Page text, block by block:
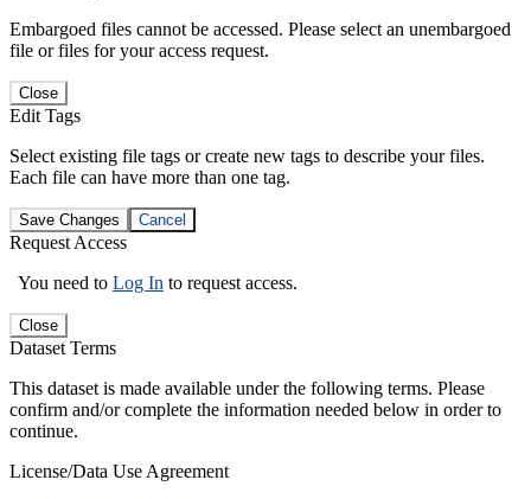
Embargoed files cannot be accessed. Please select an unembargoed
file or files for your access request.
Close
Edit Tags
Select existing file tags or create new tags to describe your files.
Each file can have more than one tag.
Save Changes Cancel
Request Access
You need to Log In to request access.
Close
Dataset Terms
This dataset is made available under the following terms. Please
confirm and/or complete the information needed below in order to
continue.
License/Data Use Agreement